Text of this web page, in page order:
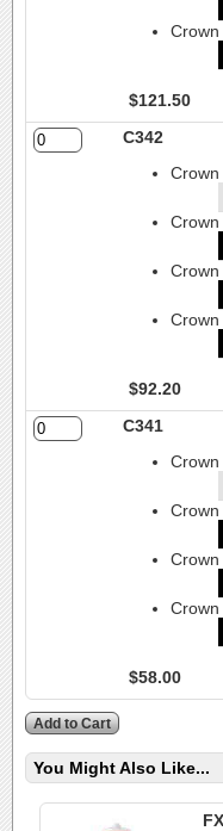
$121.50
C342
$92.20
C341
$58.00
You Might Also Like...